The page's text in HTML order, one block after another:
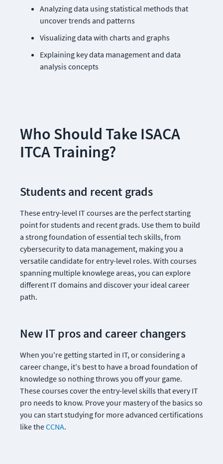
Analyzing data using statistical methods that
uncover trends and patterns
Visualizing data with charts and graphs
Explaining key data management and data
analysis concepts
Who Should Take ISACA
ITCA Training?
Students and recent grads
These entry-level IT courses are the perfect starting
point for students and recent grads. Use them to build
a strong foundation of essential tech skills, from
cybersecurity to data management, making you a
versatile candidate for entry-level roles. With courses
spanning multiple knowlege areas, you can explore
different IT domains and discover your ideal career
path.
New IT pros and career changers
When you're getting started in IT, or considering a
career change, it's best to have a broad foundation of
knowledge so nothing throws you off your game.
These courses cover the entry-level skills that every IT
pro needs to know. Prove your mastery of the basics so
you can start studying for more advanced certifications
like the CCNA.